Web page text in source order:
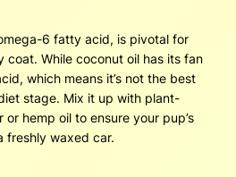
6 fatty acid, is pivotal for
coat. While coconut oil has its fan
which means it’s not the best
stage. Mix it up with plant-
hemp oil to ensure your pup’s
freshly waxed car.